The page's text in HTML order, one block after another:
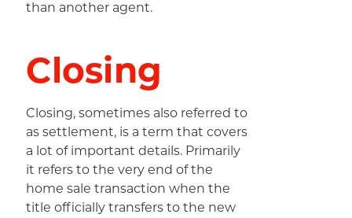
than another agent.
Closing
Closing, sometimes also referred to
as settlement, is a term that covers
a lot of important details. Primarily
it refers to the very end of the
home sale transaction when the
title officially transfers to the new